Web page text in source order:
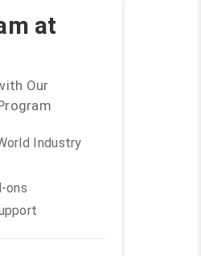
at
Our
Industry
ons